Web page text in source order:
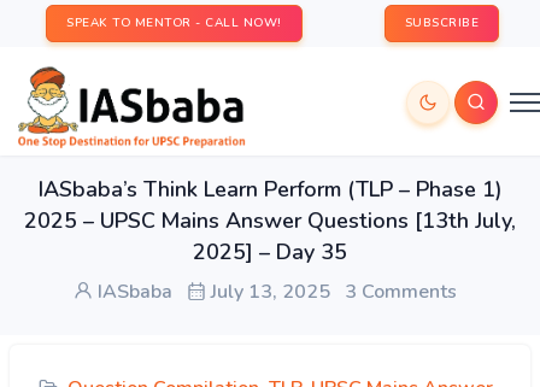
SPEAK TO MENTOR - CALL NOW! SUBSCRIBE
IASbaba’s Think Learn Perform (TLP – Phase 1)
2025 – UPSC Mains Answer Questions [13th July,
2025] – Day 35
IASbaba July 13, 2025 3 Comments